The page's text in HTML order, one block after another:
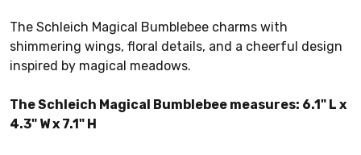
The Schleich Magical Bumblebee charms with
shimmering wings, floral details, and a cheerful design
inspired by magical meadows.
The Schleich Magical Bumblebee measures: 6.1" L x
4.3" W x 7.1" H